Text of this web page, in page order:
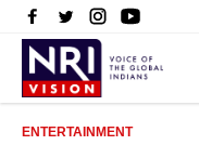
ENTERTAINMENT